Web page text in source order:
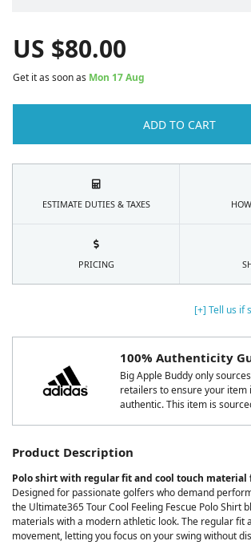
[+] Tell us if
100% Authenticity
Big Apple Buddy only
retailers to ensure your item
authentic. This item is
Product Description
Polo shirt with regular fit and cool touch
Designed for passionate golfers who demand
the Ultimate365 Tour Cool Feeling Fescue Polo Shirt
materials with a modern athletic look. The regular fit
movement, letting you focus on your swing without
US $80.00
Get it as soon as Mon 17 Aug
ADD TO CART
ESTIMATE DUTIES & TAXES
PRICING